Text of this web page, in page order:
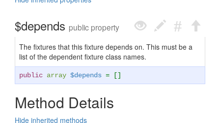
$depends public property
The fixtures that this fixture depends on. This must be a
list of the dependent fixture class names.
public array $depends = []
Method Details
Hide inherited methods